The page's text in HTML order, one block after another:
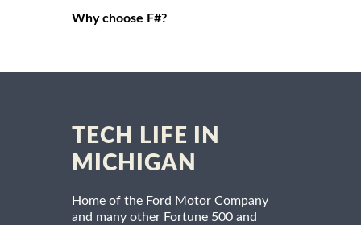
Why choose F#?
TECH LIFE IN
MICHIGAN
Home of the Ford Motor Company
and many other Fortune 500 and